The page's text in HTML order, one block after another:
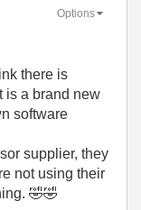
Options
there is
is a brand new
software
supplier, they
not using their
🤣🤣